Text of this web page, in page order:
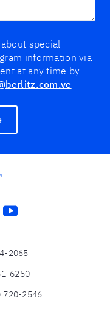
special
information via
at any time by
youtube
2065
6250
720-2546